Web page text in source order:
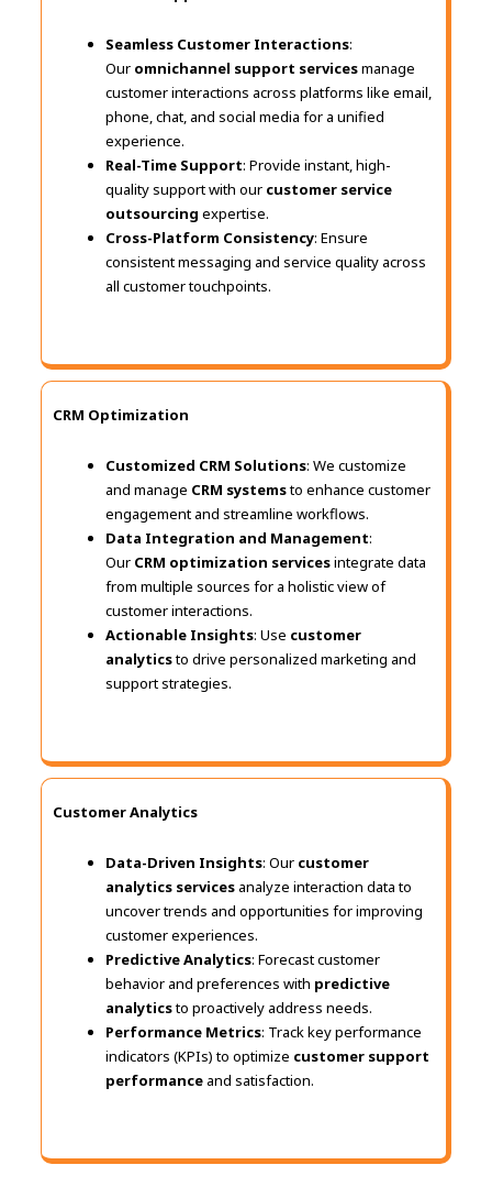
Seamless Customer Interactions:
Our omnichannel support servicesmanage
customer interactions across platforms like email,
phone, chat, and social media for a unified
experience.
Real-Time Support: Provide instant, high-
quality support with our customer service
outsourcing expertise.
Cross-Platform Consistency: Ensure
consistent messaging and service quality across
all customer touchpoints.
CRM Optimization
Customized CRM Solutions: We customize
and manage CRM systemsto enhance customer
engagement and streamline workflows.
Data Integration and Management:
Our CRM optimization servicesintegrate data
from multiple sources for a holistic view of
customer interactions.
Actionable Insights: Use customer
analyticsto drive personalized marketing and
support strategies.
Customer Analytics
Data-Driven Insights: Our customer
analytics services analyze interaction data to
uncover trends and opportunities for improving
customer experiences.
Predictive Analytics: Forecast customer
behavior and preferences with predictive
analyticsto proactively address needs.
Performance Metrics: Track key performance
indicators (KPIs) to optimize customer support
performance and satisfaction.